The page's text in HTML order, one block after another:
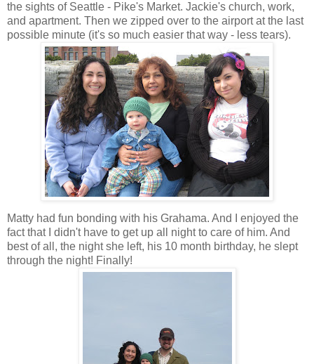
the sights of Seattle - Pike's Market. Jackie's church, work,
and apartment. Then we zipped over to the airport at the last
possible minute (it's so much easier that way - less tears).
Matty had fun bonding with his Grahama. And I enjoyed the
fact that I didn't have to get up all night to care of him. And
best of all, the night she left, his 10 month birthday, he slept
through the night! Finally!